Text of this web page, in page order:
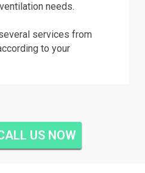
needs.
services from
to your
US NOW